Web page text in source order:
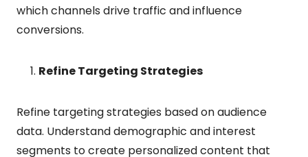
which channels drive traffic and influence
conversions.
Refine Targeting Strategies
Refine targeting strategies based on audience
data. Understand demographic and interest
segments to create personalized content that